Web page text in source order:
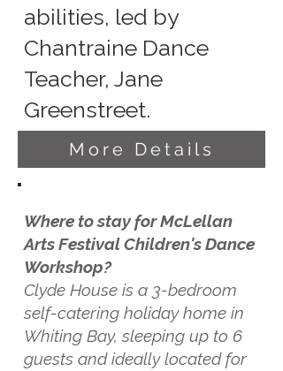
abilities, led by
Chantraine Dance
Teacher, Jane
Greenstreet.
More Details
Where to stay for McLellan
Arts Festival Children's Dance
Workshop?
Clyde House is a 3-bedroom
self-catering holiday home in
Whiting Bay, sleeping up to 6
guests and ideally located for